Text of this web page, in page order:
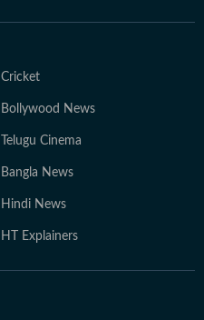
Cricket
Bollywood News
Telugu Cinema
Bangla News
Hindi News
HT Explainers